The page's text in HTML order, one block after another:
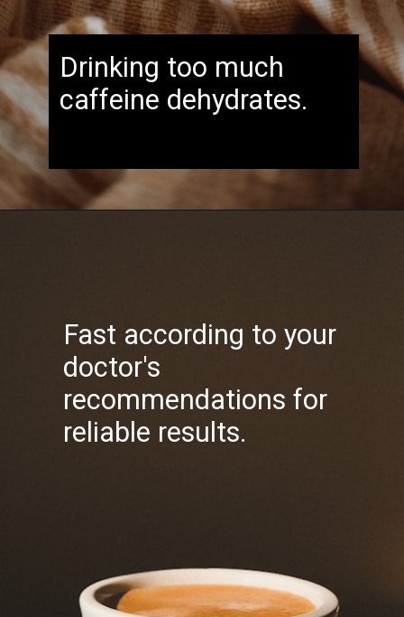
Drinking too much
caffeine dehydrates.
Fast according to your
doctor's
recommendations for
reliable results.